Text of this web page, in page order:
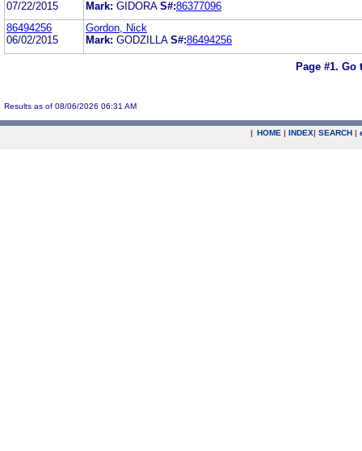
07/22/2015 Mark: GIDORA S#:86377096
86494256
06/02/2015
Gordon, Nick
Mark: GODZILLA S#:86494256
Page #1. Go
Results as of 08/06/2026 06:31 AM
| HOME | INDEX| SEARCH |